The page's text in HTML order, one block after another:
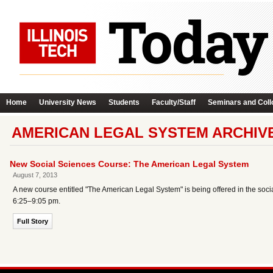
Home University News Students Faculty/Staff Seminars and
AMERICAN LEGAL SYSTEM
New Social Sciences Course: The American Legal System
August 7, 2013
A new course entitled "The American Legal System" is being offered in the
6:25–9:05 pm.
Full Story